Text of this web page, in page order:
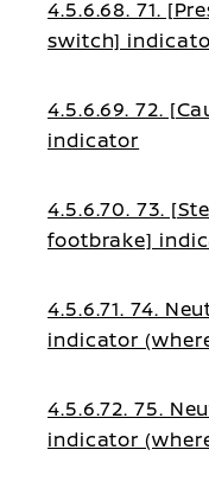
4.5.6.68. 71.
switch]
4.5.6.69. 72.
indicator
4.5.6.70. 73.
footbrake]
4.5.6.71. 74.
indicator
4.5.6.72. 75.
indicator